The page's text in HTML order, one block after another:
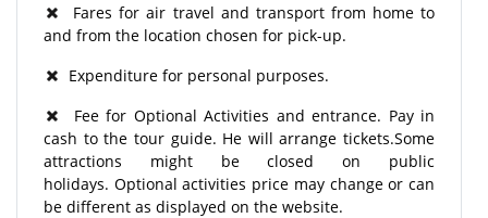
Fares for air travel and transport from home to
and from the location chosen for pick-up.
Expenditure for personal purposes.
Fee for Optional Activities and entrance. Pay in
cash to the tour guide. He will arrange tickets.Some
attractions might be closed on public
holidays. Optional activities price may change or can
be different as displayed on the website.